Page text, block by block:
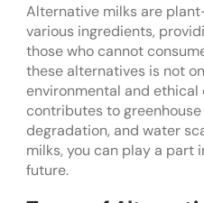
Alternative milks are
various ingredients,
those who cannot
these alternatives is not
environmental and ethical
contributes to
degradation, and water
milks, you can play a part
future.